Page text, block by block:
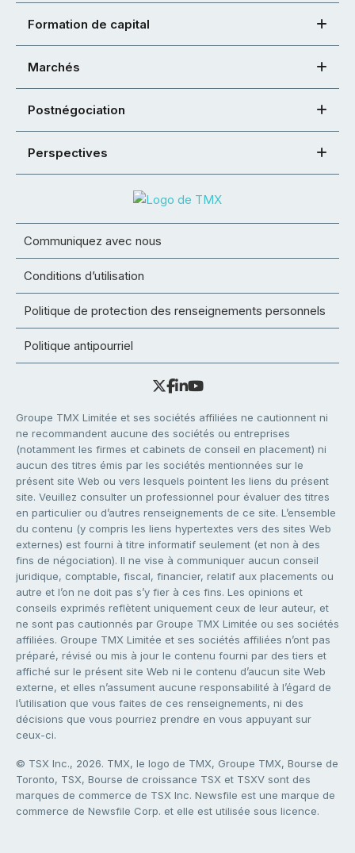
Formation de capital
Marchés
Postnégociation
Perspectives
Communiquez avec nous
Conditions d’utilisation
Politique de protection des renseignements personnels
Politique antipourriel
Groupe TMX Limitée et ses sociétés affiliées ne cautionnent ni
ne recommandent aucune des sociétés ou entreprises
(notamment les firmes et cabinets de conseil en placement) ni
aucun des titres émis par les sociétés mentionnées sur le
présent site Web ou vers lesquels pointent les liens du présent
site. Veuillez consulter un professionnel pour évaluer des titres
en particulier ou d’autres renseignements de ce site. L’ensemble
du contenu (y compris les liens hypertextes vers des sites Web
externes) est fourni à titre informatif seulement (et non à des
fins de négociation). Il ne vise à communiquer aucun conseil
juridique, comptable, fiscal, financier, relatif aux placements ou
autre et l’on ne doit pas s’y fier à ces fins. Les opinions et
conseils exprimés reflètent uniquement ceux de leur auteur, et
ne sont pas cautionnés par Groupe TMX Limitée ou ses sociétés
affiliées. Groupe TMX Limitée et ses sociétés affiliées n’ont pas
préparé, révisé ou mis à jour le contenu fourni par des tiers et
affiché sur le présent site Web ni le contenu d’aucun site Web
externe, et elles n’assument aucune responsabilité à l’égard de
l’utilisation que vous faites de ces renseignements, ni des
décisions que vous pourriez prendre en vous appuyant sur
ceux-ci.
© TSX Inc., 2026. TMX, le logo de TMX, Groupe TMX, Bourse de
Toronto, TSX, Bourse de croissance TSX et TSXV sont des
marques de commerce de TSX Inc. Newsfile est une marque de
commerce de Newsfile Corp. et elle est utilisée sous licence.